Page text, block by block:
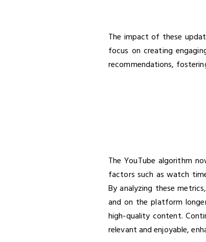
The impact of these
focus on creating
recommendations,
The YouTube algorithm
factors such as watch
By analyzing these
and on the platform
high-quality content.
relevant and enjoyable,